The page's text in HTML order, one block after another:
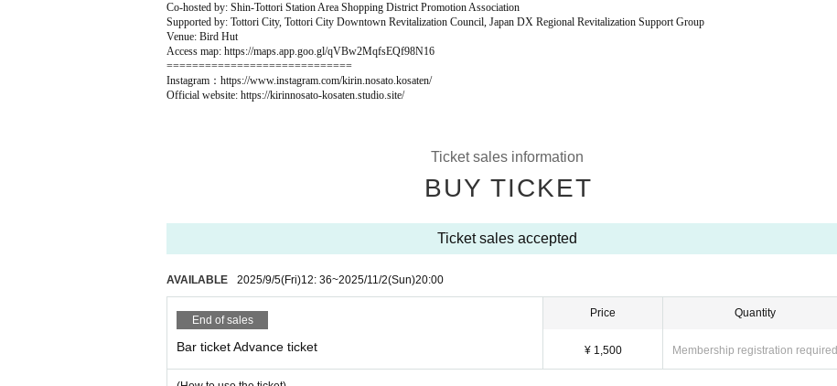
Co-hosted by: Shin-Tottori Station Area Shopping District Promotion Association
Supported by: Tottori City, Tottori City Downtown Revitalization Council, Japan DX Regional Revitalization Support Group
Venue: Bird Hut
Access map: https://maps.app.goo.gl/qVBw2MqfsEQf98N16
=============================
Instagram：https://www.instagram.com/kirin.nosato.kosaten/
Official website: https://kirinnosato-kosaten.studio.site/
Ticket sales information
BUY TICKET
Ticket sales accepted
AVAILABLE 2025/9/5(Fri)12: 36~2025/11/2(Sun)20:00
End of sales
Bar ticket Advance ticket
Price
¥ 1,500
Quantity
Membership registration required